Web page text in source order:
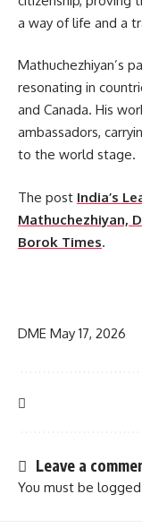
a way of life and a
Mathuchezhiyan’s
resonating in
and Canada. His
ambassadors,
to the world stage.
The post India’s
Mathuchezhiyan,
Borok Times.
DME May 17, 2026
Leave a
You must be logged